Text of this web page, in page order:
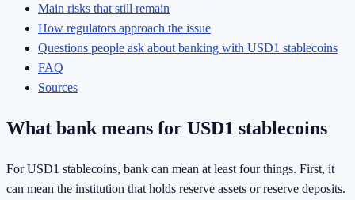
Main risks that still remain
How regulators approach the issue
Questions people ask about banking with USD1 stablecoins
FAQ
Sources
What bank means for USD1 stablecoins
For USD1 stablecoins, bank can mean at least four things. First, it
can mean the institution that holds reserve assets or reserve deposits.